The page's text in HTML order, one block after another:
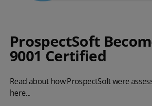
ProspectSoft
9001 Certified
Read about how ProspectSoft were
here...